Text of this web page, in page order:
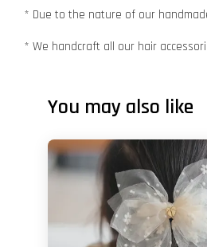
* Due to the nature of our
* We handcraft all our hair
You may also like